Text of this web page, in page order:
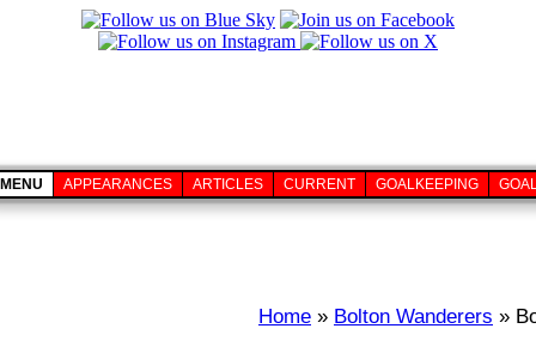
MENU APPEARANCES ARTICLES CURRENT GOALKEEPING
Home » Bolton Wanderers »